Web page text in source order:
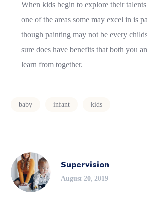
When kids begin to explore their
one of the areas some may excel in is
though painting may not be every
sure does have benefits that both you
learn from together.
baby infant kids
Supervision
August 20, 2019